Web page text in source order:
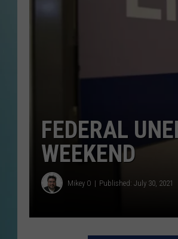
FEDERAL
WEEKEND
Mikey O Published: July 30, 2021